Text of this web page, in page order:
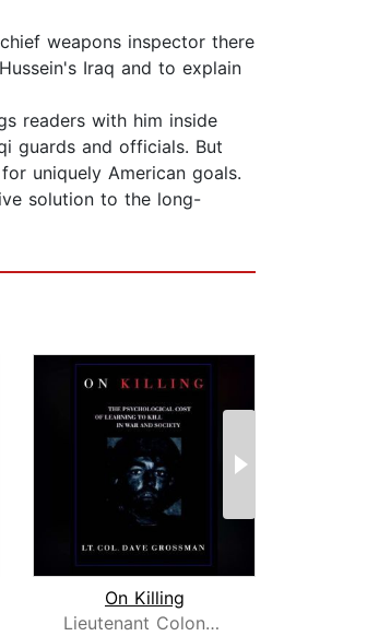
weapons inspector there
Iraq and to explain
readers with him inside
guards and officials. But
uniquely American goals.
solution to the long-
On Killing
Lieutenant Colonel Dave Grossman